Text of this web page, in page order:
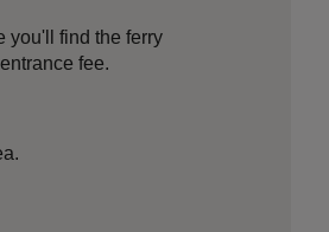
you'll find the ferry
fee.